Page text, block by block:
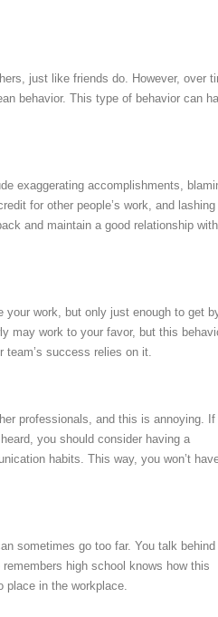
just like friends do. However, over
behavior. This type of behavior can
exaggerating accomplishments,
for other people’s work, and lashing
and maintain a good relationship with
work, but only just enough to get
may work to your favor, but this
team’s success relies on it.
professionals, and this is annoying. If
you should consider having a
habits. This way, you won’t
sometimes go too far. You talk behind
high school knows how this
place in the workplace.